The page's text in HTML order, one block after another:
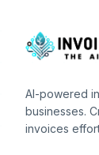
AI-powered
businesses.
invoices